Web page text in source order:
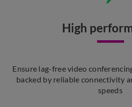
High
Ensure lag-free video
backed by reliable connectivity
speeds